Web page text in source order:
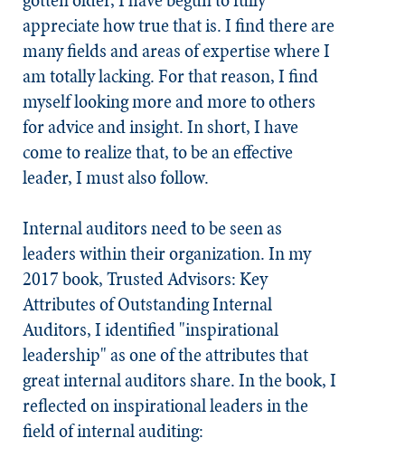
appreciate how true that is. I find there are
many fields and areas of expertise where I
am totally lacking. For that reason, I find
myself looking more and more to others
for advice and insight. In short, I have
come to realize that, to be an effective
leader, I must also follow.
Internal auditors need to be seen as
leaders within their organization. In my
2017 book,Trusted Advisors: Key
Attributes of Outstanding Internal
Auditors, I identified "inspirational
leadership" as one of the attributes that
great internal auditors share. In the book, I
reflected on inspirational leaders in the
field of internal auditing: